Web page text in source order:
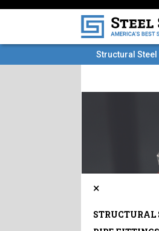
Structural Steel
×
STRUCTURAL